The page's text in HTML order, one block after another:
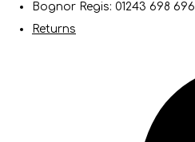
Bognor Regis: 01243 698 696
Returns